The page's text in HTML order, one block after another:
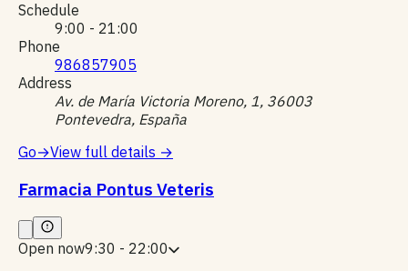
Schedule
9:00 - 21:00
Phone
986857905
Address
Av. de María Victoria Moreno, 1, 36003
Pontevedra, España
Go→View full details →
Farmacia Pontus Veteris
Open now9:30 - 22:00